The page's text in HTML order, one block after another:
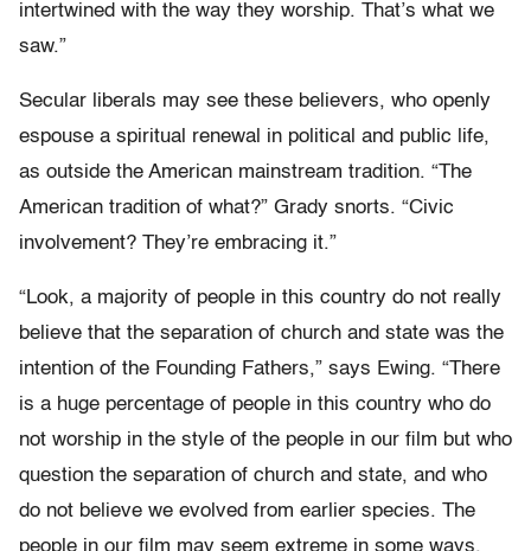
intertwined with the way they worship. That’s what we
saw.”
Secular liberals may see these believers, who openly
espouse a spiritual renewal in political and public life,
as outside the American mainstream tradition. “The
American tradition of what?” Grady snorts. “Civic
involvement? They’re embracing it.”
“Look, a majority of people in this country do not really
believe that the separation of church and state was the
intention of the Founding Fathers,” says Ewing. “There
is a huge percentage of people in this country who do
not worship in the style of the people in our film but who
question the separation of church and state, and who
do not believe we evolved from earlier species. The